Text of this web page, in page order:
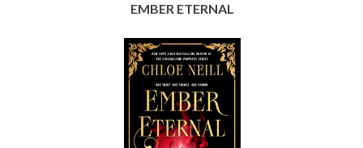
EMBER ETERNAL